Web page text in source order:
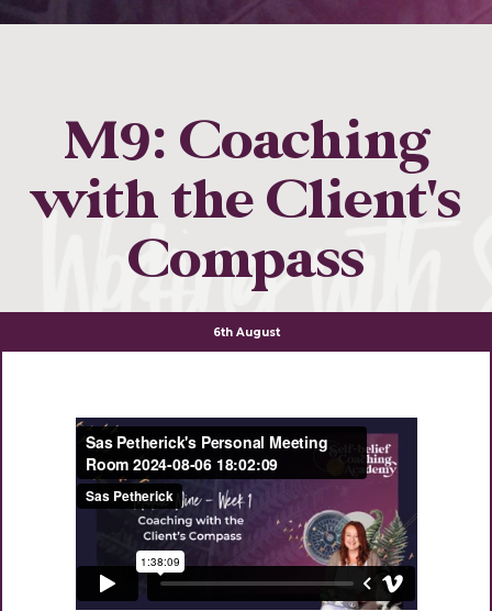
M9: Coaching
with the Client's
Compass
6th August